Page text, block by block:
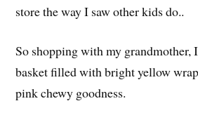
store the way I saw other kids do..
So shopping with my grandmother,
basket filled with bright yellow
pink chewy goodness.